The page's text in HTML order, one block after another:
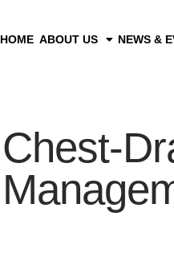
HOME ABOUT US NEWS &
Chest-